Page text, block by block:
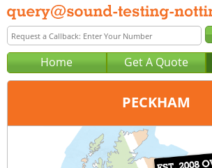
Home Get A Quote
PECKHAM
London
020 3390 0301
query@london-sound-testing.co.uk